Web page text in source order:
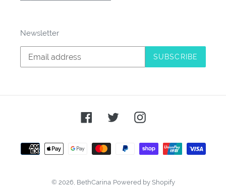
Newsletter
SUBSCRIBE
FacebookTwitterInstagram
Payment
methods
© 2026, BethCarina Powered by Shopify